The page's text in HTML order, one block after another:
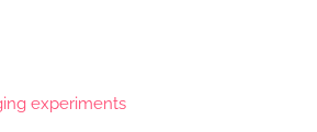
experiments